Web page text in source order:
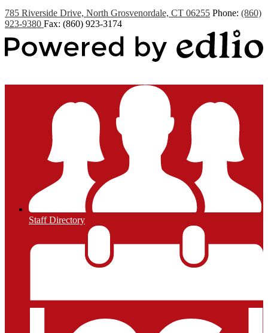
785 Riverside Drive, North Grosvenordale, CT 06255 Phone: (860)
923-9380 Fax: (860) 923-3174
Staff Directory